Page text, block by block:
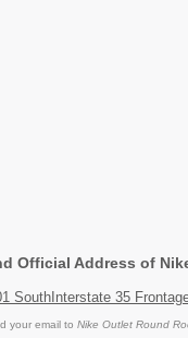
Official Address of
SouthInterstate 35
your email to Nike Outlet Round